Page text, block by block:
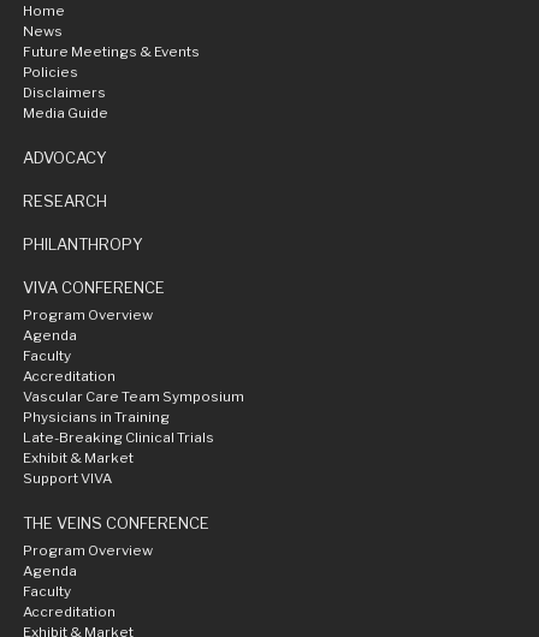
Home
News
Future Meetings & Events
Policies
Disclaimers
Media Guide
ADVOCACY
RESEARCH
PHILANTHROPY
VIVA CONFERENCE
Program Overview
Agenda
Faculty
Accreditation
Vascular Care Team Symposium
Physicians in Training
Late-Breaking Clinical Trials
Exhibit & Market
Support VIVA
THE VEINS CONFERENCE
Program Overview
Agenda
Faculty
Accreditation
Exhibit & Market